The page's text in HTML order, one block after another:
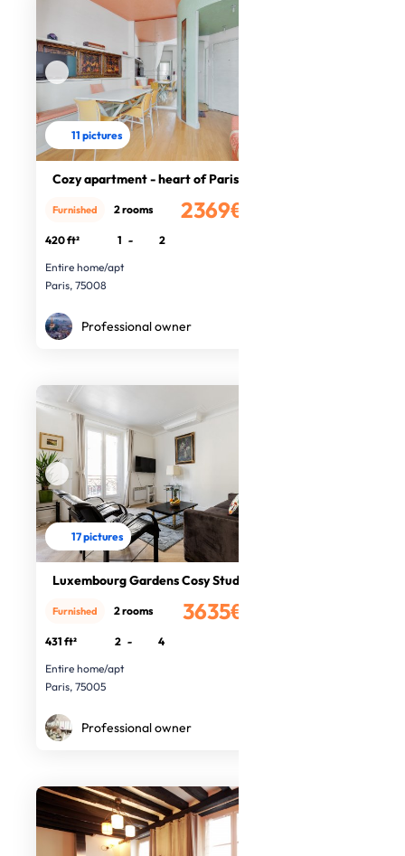
11 pictures
Cozy apartment - heart of Paris
2369€
Furnished 2 rooms
420 ft² 1 -
2
Entire home/apt
Paris, 75008
Professional owner
17 pictures
Luxembourg Gardens Cosy Studio
3635€
Furnished 2 rooms
431 ft² 2 -
4
Entire home/apt
Paris, 75005
Professional owner